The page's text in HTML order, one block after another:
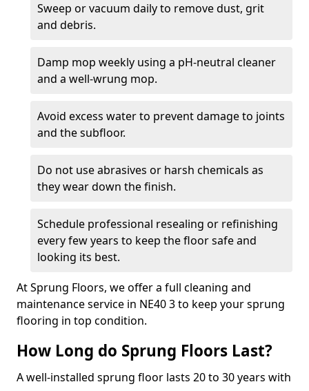
Sweep or vacuum daily to remove dust, grit
and debris.
Damp mop weekly using a pH-neutral cleaner
and a well-wrung mop.
Avoid excess water to prevent damage to joints
and the subfloor.
Do not use abrasives or harsh chemicals as
they wear down the finish.
Schedule professional resealing or refinishing
every few years to keep the floor safe and
looking its best.
At Sprung Floors, we offer a full cleaning and
maintenance service in NE40 3 to keep your sprung
flooring in top condition.
How Long do Sprung Floors Last?
A well-installed sprung floor lasts 20 to 30 years with